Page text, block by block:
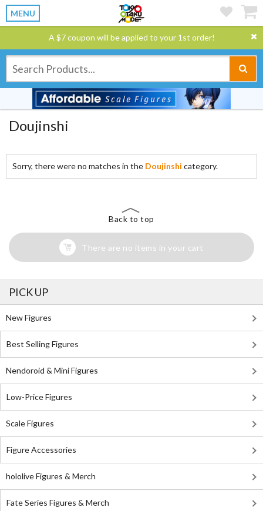
MENU
A $7 coupon will be applied to your 1st order!
Doujinshi
Sorry, there were no matches in the Doujinshi category.
Back to top
There are no items in your cart
PICK UP
New Figures
Best Selling Figures
Nendoroid & Mini Figures
Low-Price Figures
Scale Figures
Figure Accessories
hololive Figures & Merch
Fate Series Figures & Merch